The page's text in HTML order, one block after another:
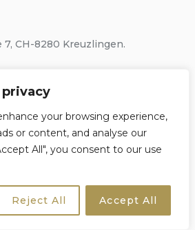
your browsing experience,
or content, and analyse our
All", you consent to our use
Reject All Accept All
7, CH-8280 Kreuzlingen.